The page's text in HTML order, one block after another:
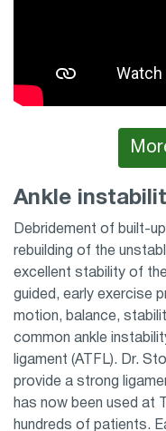
Ankle
Debridement of built-
rebuilding of the
excellent stability of
guided, early exercise
motion, balance,
common ankle
ligament (ATFL). Dr.
provide a strong
has now been used at
hundreds of patients.